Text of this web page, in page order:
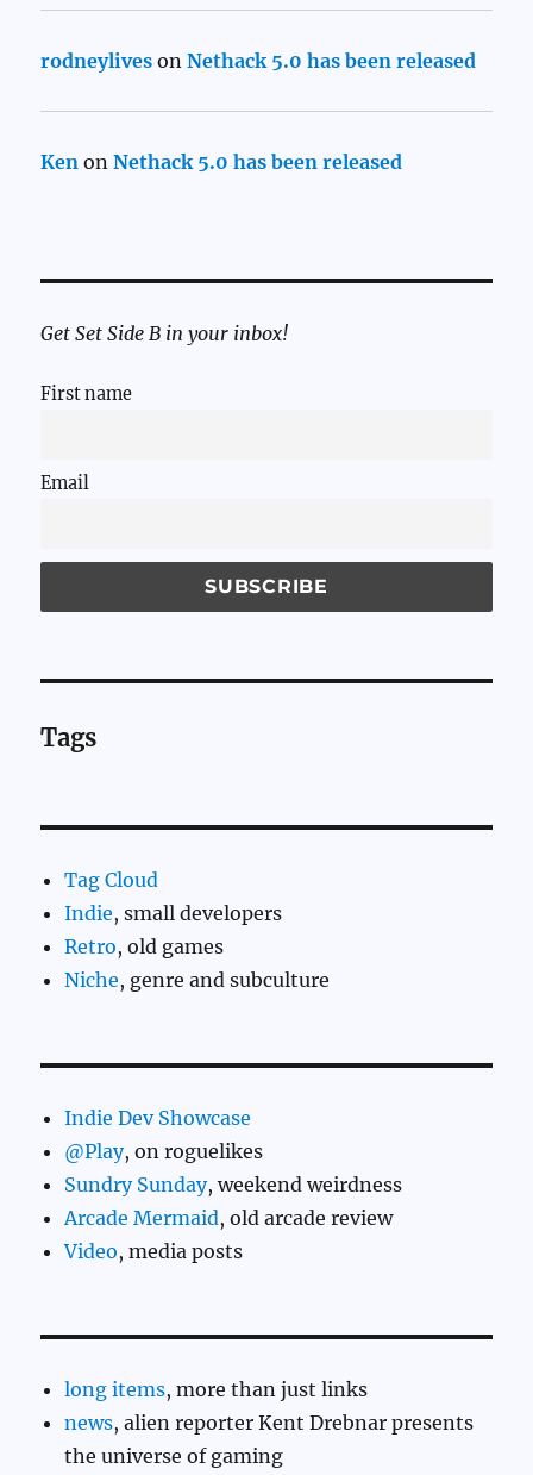
rodneylives onNethack 5.0 has been released
Ken onNethack 5.0 has been released
Get Set Side B in your inbox!
First name
Email
Tags
Tag Cloud
Indie, small developers
Retro, old games
Niche, genre and subculture
Indie Dev Showcase
@Play, on roguelikes
Sundry Sunday, weekend weirdness
Arcade Mermaid, old arcade review
Video, media posts
long items, more than just links
news, alien reporter Kent Drebnar presents
the universe of gaming